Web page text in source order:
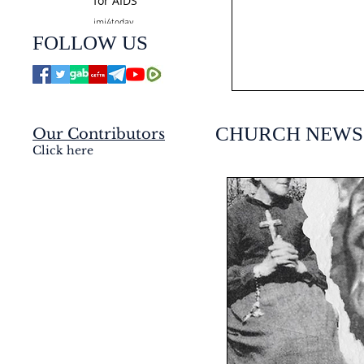
jmj4today
Jul 24
FOLLOW US
Our Contributors
Click here
CHURCH NEWS